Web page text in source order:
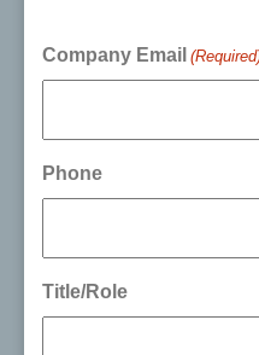
Company Email
Phone
Title/Role